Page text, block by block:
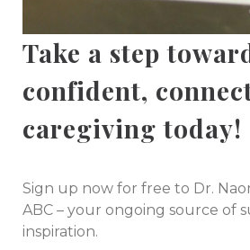
Take a step
confident,
caregiving today!
Sign up now for free to Dr.
ABC – your ongoing source of
inspiration.